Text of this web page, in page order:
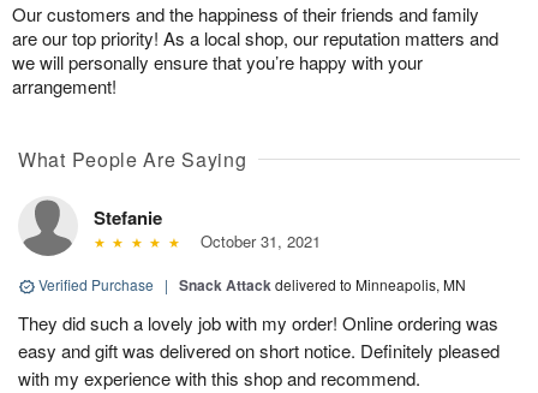
Our customers and the happiness of their friends and family
are our top priority! As a local shop, our reputation matters and
we will personally ensure that you’re happy with your
arrangement!
What People Are Saying
Stefanie
October 31, 2021
Verified Purchase | Snack Attackdelivered to Minneapolis, MN
They did such a lovely job with my order! Online ordering was
easy and gift was delivered on short notice. Definitely pleased
with my experience with this shop and recommend.